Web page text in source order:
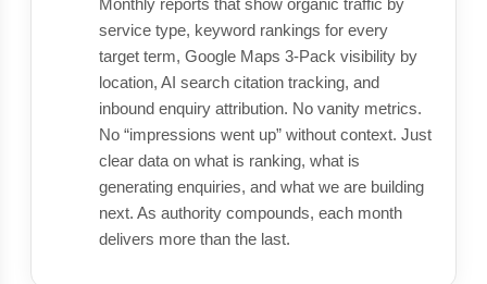
Monthly reports that show organic traffic by
service type, keyword rankings for every
target term, Google Maps 3-Pack visibility by
location, AI search citation tracking, and
inbound enquiry attribution. No vanity metrics.
No “impressions went up” without context. Just
clear data on what is ranking, what is
generating enquiries, and what we are building
next. As authority compounds, each month
delivers more than the last.